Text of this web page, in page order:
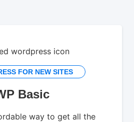
FOR NEW SITES
Basic
way to get all the